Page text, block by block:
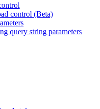
control (Beta)
query string parameters